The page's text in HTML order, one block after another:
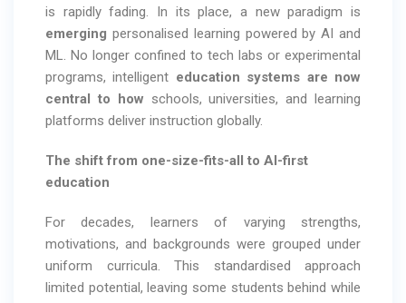
is rapidly fading. In its place, a new paradigm is
emerging personalised learning powered by AI and
ML. No longer confined to tech labs or experimental
programs, intelligent education systems are now
central to how schools, universities, and learning
platforms deliver instruction globally.
The shift from one-size-fits-all to AI-first
education
For decades, learners of varying strengths,
motivations, and backgrounds were grouped under
uniform curricula. This standardised approach
limited potential, leaving some students behind while